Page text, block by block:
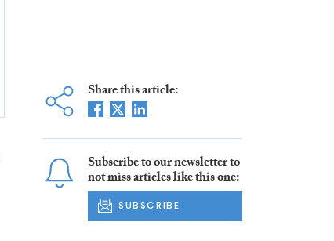
Share this article:
Subscribe to our newsletter to
not miss articles like this one:
SUBSCRIBE